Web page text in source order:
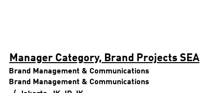
Manager Category, Brand Projects SEA
Brand Management & Communications
Brand Management & Communications